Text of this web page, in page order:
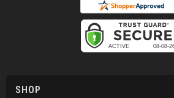
SHOP